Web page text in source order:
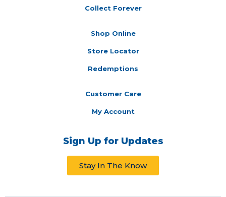
Collect Forever
Shop Online
Store Locator
Redemptions
Customer Care
My Account
Sign Up for Updates
Stay In The Know